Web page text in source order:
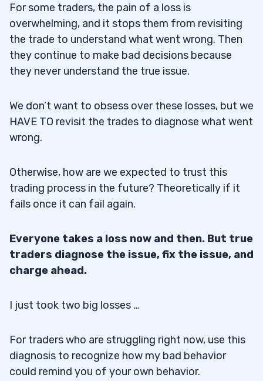
For some traders, the pain of a loss is
overwhelming, and it stops them from revisiting
the trade to understand what went wrong. Then
they continue to make bad decisions because
they never understand the true issue.
We don’t want to obsess over these losses, but we
HAVE TO revisit the trades to diagnose what went
wrong.
Otherwise, how are we expected to trust this
trading process in the future? Theoretically if it
fails once it can fail again.
Everyone takes a loss now and then. But true
traders diagnose the issue, fix the issue, and
charge ahead.
I just took two big losses …
For traders who are struggling right now, use this
diagnosis to recognize how my bad behavior
could remind you of your own behavior.